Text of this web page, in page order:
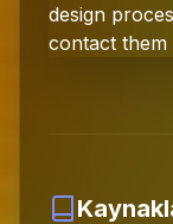
design
contact them